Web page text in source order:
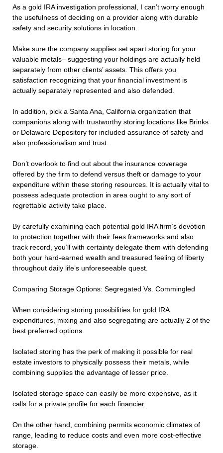
As a gold IRA investigation professional, I can’t worry enough
the usefulness of deciding on a provider along with durable
safety and security solutions in location.
Make sure the company supplies set apart storing for your
valuable metals– suggesting your holdings are actually held
separately from other clients’ assets. This offers you
satisfaction recognizing that your financial investment is
actually separately represented and also defended.
In addition, pick a Santa Ana, California organization that
companions along with trustworthy storing locations like Brinks
or Delaware Depository for included assurance of safety and
also professionalism and trust.
Don’t overlook to find out about the insurance coverage
offered by the firm to defend versus theft or damage to your
expenditure within these storing resources. It is actually vital to
possess adequate protection in area ought to any sort of
regrettable activity take place.
By carefully examining each potential gold IRA firm’s devotion
to protection together with their fees frameworks and also
track record, you’ll with certainty delegate them with defending
both your hard-earned wealth and treasured feeling of liberty
throughout daily life’s unforeseeable quest.
Comparing Storage Options: Segregated Vs. Commingled
When considering storing possibilities for gold IRA
expenditures, mixing and also segregating are actually 2 of the
best preferred options.
Isolated storing has the perk of making it possible for real
estate investors to physically possess their metals, while
combining supplies the advantage of lesser price.
Isolated storage space can easily be more expensive, as it
calls for a private profile for each financier.
On the other hand, combining permits economic climates of
range, leading to reduce costs and even more cost-effective
storage.